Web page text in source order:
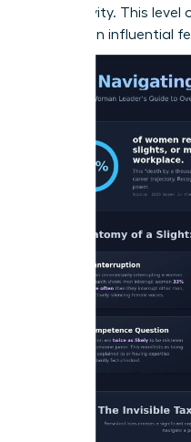
productivity. This
defines an influential